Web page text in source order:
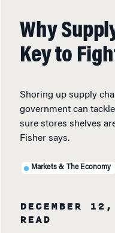
Why
Key to
Shoring up supply
government can
sure stores shelves
Fisher says.
Markets & The Economy
DECEMBER
READ